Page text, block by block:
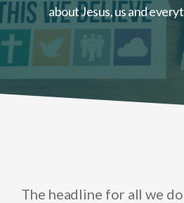
about Jesus, us and
The headline for all we